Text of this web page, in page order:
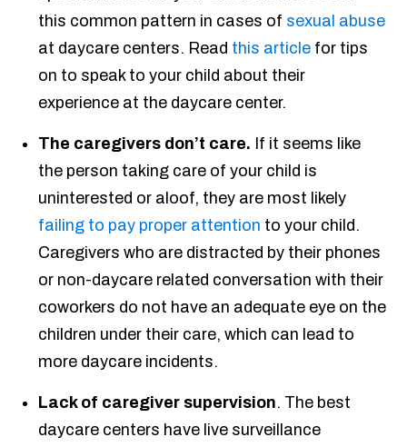
this common pattern in cases of sexual abuse
at daycare centers. Read this article for tips
on to speak to your child about their
experience at the daycare center.
The caregivers don’t care. If it seems like
the person taking care of your child is
uninterested or aloof, they are most likely
failing to pay proper attention to your child.
Caregivers who are distracted by their phones
or non-daycare related conversation with their
coworkers do not have an adequate eye on the
children under their care, which can lead to
more daycare incidents.
Lack of caregiver supervision. The best
daycare centers have live surveillance